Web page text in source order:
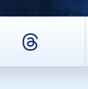
Thread